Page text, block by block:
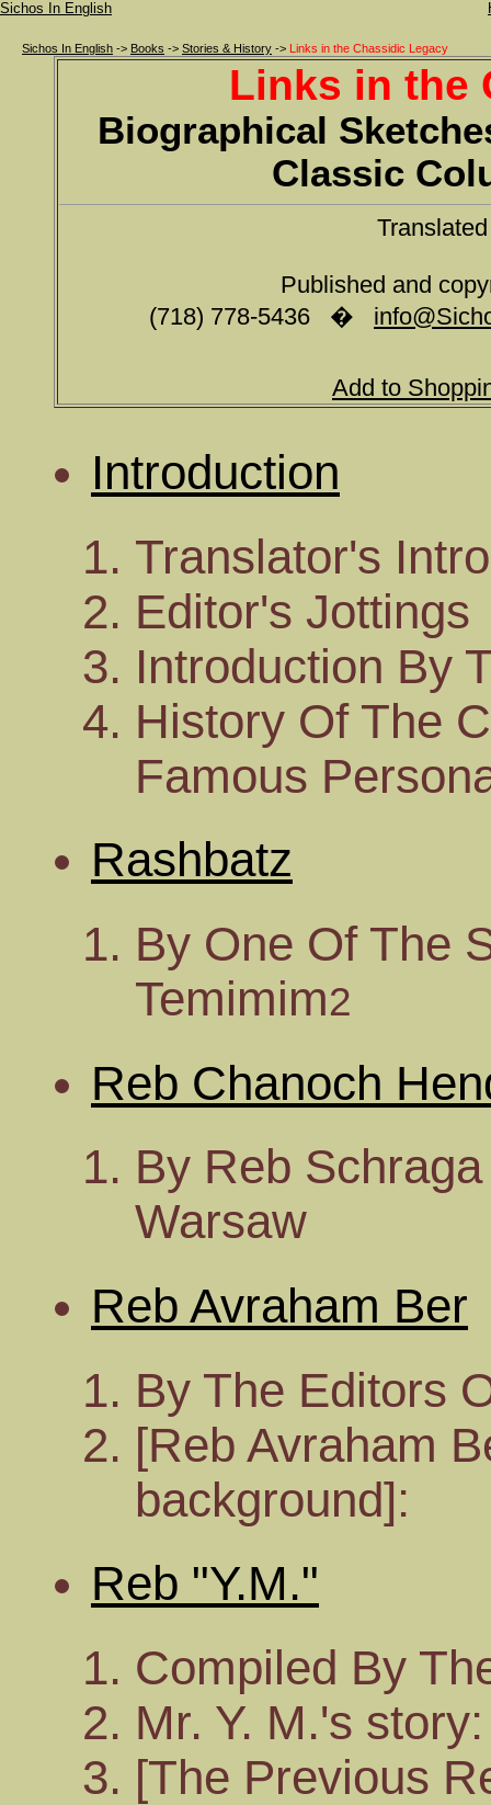
Sichos In English
Sichos In English -> Books -> Stories & History -> Links in the Chassidic Legacy
Links in the
Biographical
Classic
Published and
(718) 778-5436 �
Add to
Introduction
Translator's
Editor's Jottings
Introduction By
History Of The
Famous
Rashbatz
By One Of The
Temimim2
Reb Chanoch
By Reb
Warsaw
Reb Avraham Ber
By The Editors
[Reb Avraham
background]:
Reb "Y.M."
Compiled By
Mr. Y. M.'s story:
[The Previous